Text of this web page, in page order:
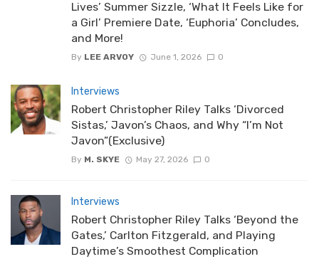
Lives’ Summer Sizzle, ‘What It Feels Like for
a Girl’ Premiere Date, ‘Euphoria’ Concludes,
and More!
By LEE ARVOY June 1, 2026 0
Interviews
Robert Christopher Riley Talks ‘Divorced
Sistas,’ Javon’s Chaos, and Why “I’m Not
Javon”(Exclusive)
By M. SKYE May 27, 2026 0
Interviews
Robert Christopher Riley Talks ‘Beyond the
Gates,’ Carlton Fitzgerald, and Playing
Daytime’s Smoothest Complication